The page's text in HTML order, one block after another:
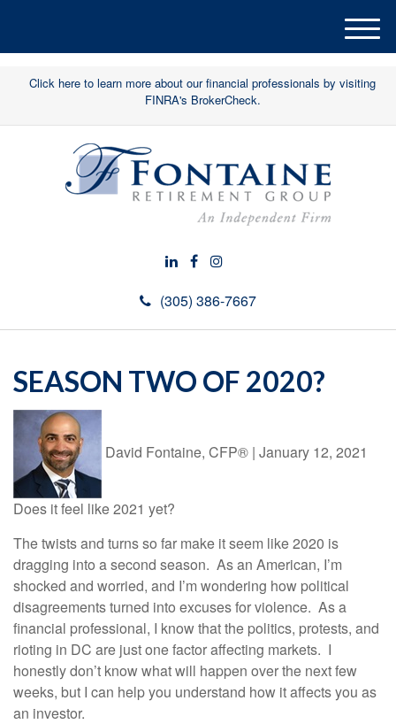
Click here to learn more about our financial professionals by visiting
FINRA's BrokerCheck.
(305) 386-7667
M
e
n
SEASON TWO OF 2020?
David Fontaine, CFP® | January 12, 2021
Does it feel like 2021 yet?
The twists and turns so far make it seem like 2020 is
dragging into a second season. As an American, I’m
shocked and worried, and I’m wondering how political
disagreements turned into excuses for violence. As a
financial professional, I know that the politics, protests, and
rioting in DC are just one factor affecting markets. I
honestly don’t know what will happen over the next few
weeks, but I can help you understand how it affects you as
an investor.